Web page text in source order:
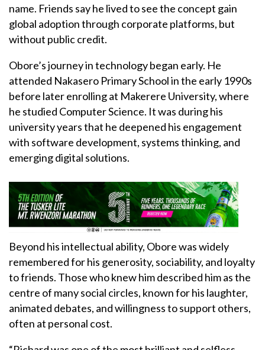
name. Friends say he lived to see the concept gain
global adoption through corporate platforms, but
without public credit.
Obore’s journey in technology began early. He
attended Nakasero Primary School in the early 1990s
before later enrolling at Makerere University, where
he studied Computer Science. It was during his
university years that he deepened his engagement
with software development, systems thinking, and
emerging digital solutions.
Beyond his intellectual ability, Obore was widely
remembered for his generosity, sociability, and loyalty
to friends. Those who knew him described him as the
centre of many social circles, known for his laughter,
animated debates, and willingness to support others,
often at personal cost.